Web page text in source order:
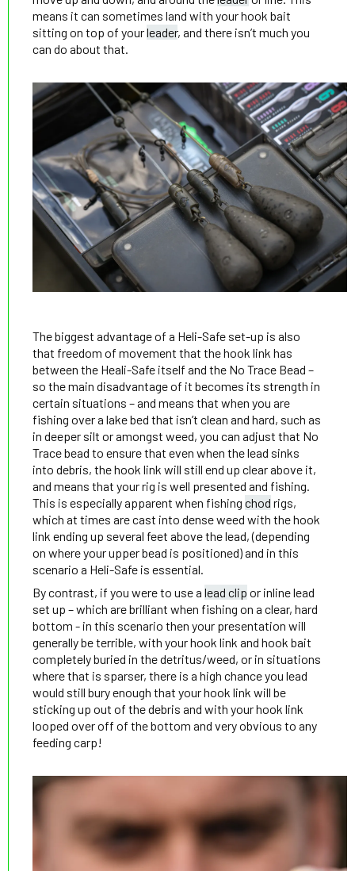
means it can sometimes land with your hook bait
sitting on top of yourleader, and there isn’t much you
can do about that.
The biggest advantage of a Heli-Safe set-up is also
that freedom of movement that the hook link has
between the Heali-Safe itself and the No Trace Bead –
so the main disadvantage of it becomes its strength in
certain situations – and means that when you are
fishing over a lake bed that isn’t clean and hard, such as
in deeper silt or amongst weed, you can adjust that No
Trace bead to ensure that even when the lead sinks
into debris, the hook link will still end up clear above it,
and means that your rig is well presented and fishing.
This is especially apparent when fishingchod rigs,
which at times are cast into dense weed with the hook
link ending up several feet above the lead, (depending
on where your upper bead is positioned) and in this
scenario a Heli-Safe is essential.
By contrast, if you were to use alead clip or inline lead
set up – which are brilliant when fishing on a clear, hard
bottom - in this scenario then your presentation will
generally be terrible, with your hook link and hook bait
completely buried in the detritus/weed, or in situations
where that is sparser, there is a high chance you lead
would still bury enough that your hook link will be
sticking up out of the debris and with your hook link
looped over off of the bottom and very obvious to any
feeding carp!